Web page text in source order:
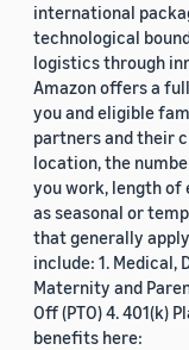
international
technological
logistics through
Amazon offers a
you and eligible
partners and their
location, the
you work, length of
as seasonal or
that generally
include: 1. Medical,
Maternity and
Off (PTO) 4. 401(k)
benefits here: